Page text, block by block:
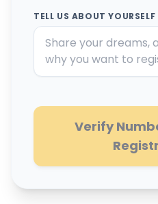
TELL US ABOUT YOURSELF
Verify